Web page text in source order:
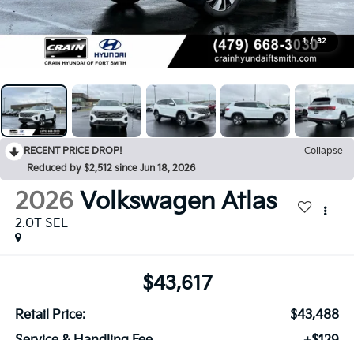
1 / 32
RECENT PRICE DROP!
Collapse
Reduced by $2,512 since Jun 18, 2026
2026 Volkswagen Atlas
2.0T SEL
$43,617
Retail Price:
$43,488